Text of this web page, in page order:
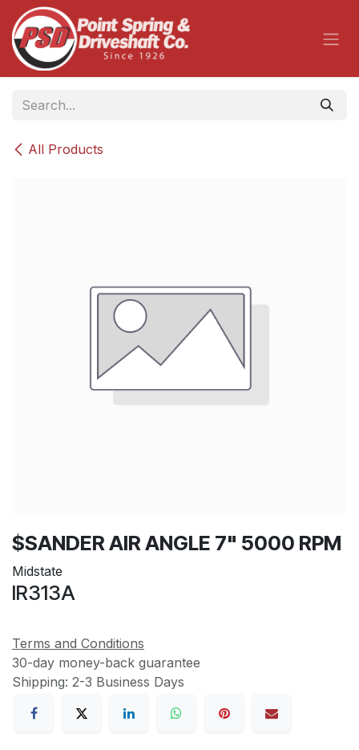
Skip to Content
All Products
$SANDER AIR ANGLE 7" 5000 RPM
Midstate
IR313A
Terms and Conditions
30-day money-back guarantee
Shipping: 2-3 Business Days